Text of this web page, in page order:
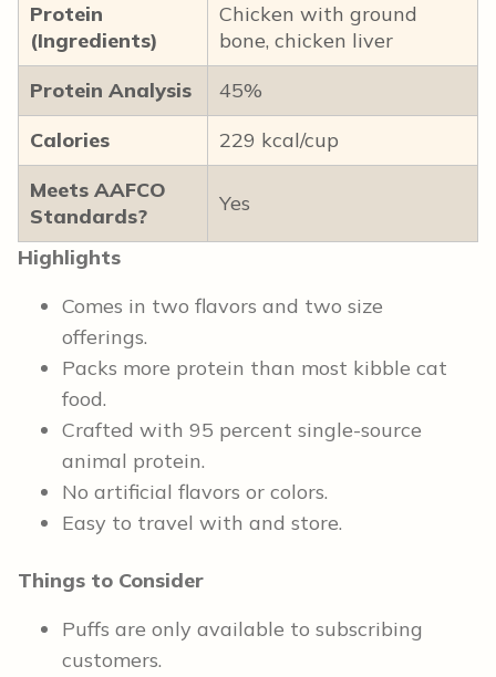
Protein
(Ingredients)
Chicken with ground
bone, chicken liver
Protein Analysis
45%
Calories
229 kcal/cup
Meets AAFCO
Standards?
Yes
Highlights
Comes in two flavors and two size
offerings.
Packs more protein than most kibble cat
food.
Crafted with 95 percent single-source
animal protein.
No artificial flavors or colors.
Easy to travel with and store.
Things to Consider
Puffs are only available to subscribing
customers.